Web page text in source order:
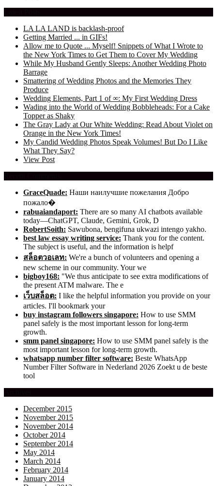
LA LA LAND is backlash-proof
Getting Married ... in GIFs!
Allow me to Quote ... Myself! Snippets of What I Wrote to
the New York Times to Get Them to Cover My Wedding
While My Husband Gently Sleeps: Another Wedding Photo
Barrage
Smattering of Wedding Photos and the Memories They
Produce
Wedding Elements, Part 1 of ∞: My First Wedding Dress
Wading into the World of Wedding Bobbleheads: For a Cake
Topper as Shaky
The Gray Lady at Our White Wedding: Read About Violet on
Orange in the New York Times!
My Candid Wedding Photos Speak Volumes! But Do I Like
What They Say?
View Post
GraceQuade: Наши наилучшие пожелания Добро
пожало�
rabuaiandaport: There are so many AI chatbots available
today—ChatGPT, Claude, Gemini, Grok, D
RobertSoith: Sawubona, bengifuna ukwazi intengo yakho.
best law essay writing service: Thank you for the content.
The subject is useful, and the information is helpf
สล็อตวอเลท: We're a bunch of volunteers and opening a
new scheme in our community. Your we
bigboy168: "We thus anticipate to see extra modifications of
the present ATM malware. The e
เว็บสล็อต: I like the helpful information you provide on your
articles. I'll bookmark your
buy instagram followers singapore: How to use SMM
panel safely is the most important lesson for long-term
growth.
smm panel singapore: How to use SMM panel safely is the
most important lesson for long-term growth.
whatsapp number filter software: Beste WhatsApp
Number Filter Software in Nederland 2026 Zoekt u de beste
tool
December 2015
November 2015
November 2014
October 2014
September 2014
May 2014
March 2014
February 2014
January 2014